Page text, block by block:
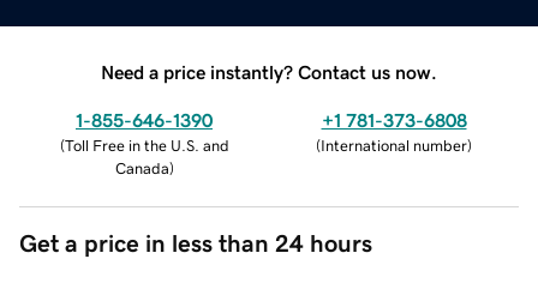
Need a price instantly? Contact us now.
1-855-646-1390
(Toll Free in the U.S. and
Canada)
+1 781-373-6808
(International number)
Get a price in less than 24 hours